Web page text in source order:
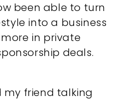
been able to turn
into a business
in private
deals.
my friend talking